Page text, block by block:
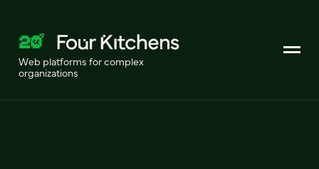
Web platforms for complex
organizations